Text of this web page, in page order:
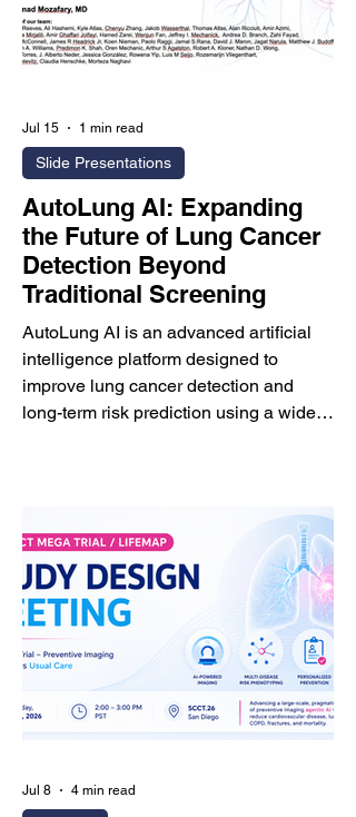
derived biomarkers that an
AutoLung AI: Expanding
the Future of Lung Cancer
Detection Beyond
Traditional Screening
AutoLung AI is an advanced artificial
intelligence platform designed to
improve lung cancer detection and
long-term risk prediction using a wide
CT, coronary artery calcium (CAC)
scans, and coronary CT angiography
(CCTA). Unlike conventional
approaches that primarily focus on
pulmonary nodules, AutoLung AI
integrates whole-lung imaging
biomarkers with nodule-level analysis
Slide Presentations
Jul 15 1 min read
Jul 8 4 min read